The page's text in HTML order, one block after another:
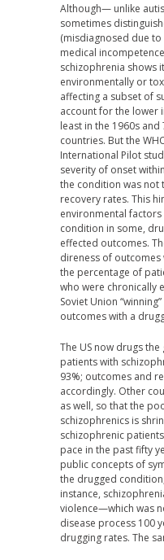
Although— unlike
sometimes
(misdiagnosed due
medical
schizophrenia shows
environmentally or
affecting a subset of
account for the lower
least in the 1960s
countries. But the
International Pilot
severity of onset
the condition was not
recovery rates. This
environmental
condition in some,
effected outcomes.
direness of
the percentage of
who were chronically
Soviet Union
outcomes with a
The US now drugs
patients with
93%; outcomes and
accordingly. Other
as well, so that the
schizophrenics is
schizophrenic
pace in the past fifty
public concepts of
the drugged
instance,
violence—which was
disease process 100
drugging rates. The